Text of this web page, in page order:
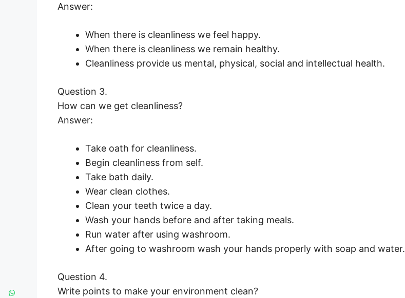
Answer:
When there is cleanliness we feel happy.
When there is cleanliness we remain healthy.
Cleanliness provide us mental, physical, social and intellectual health.
Question 3.
How can we get cleanliness?
Answer:
Take oath for cleanliness.
Begin cleanliness from self.
Take bath daily.
Wear clean clothes.
Clean your teeth twice a day.
Wash your hands before and after taking meals.
Run water after using washroom.
After going to washroom wash your hands properly with soap and water.
Question 4.
Write points to make your environment clean?